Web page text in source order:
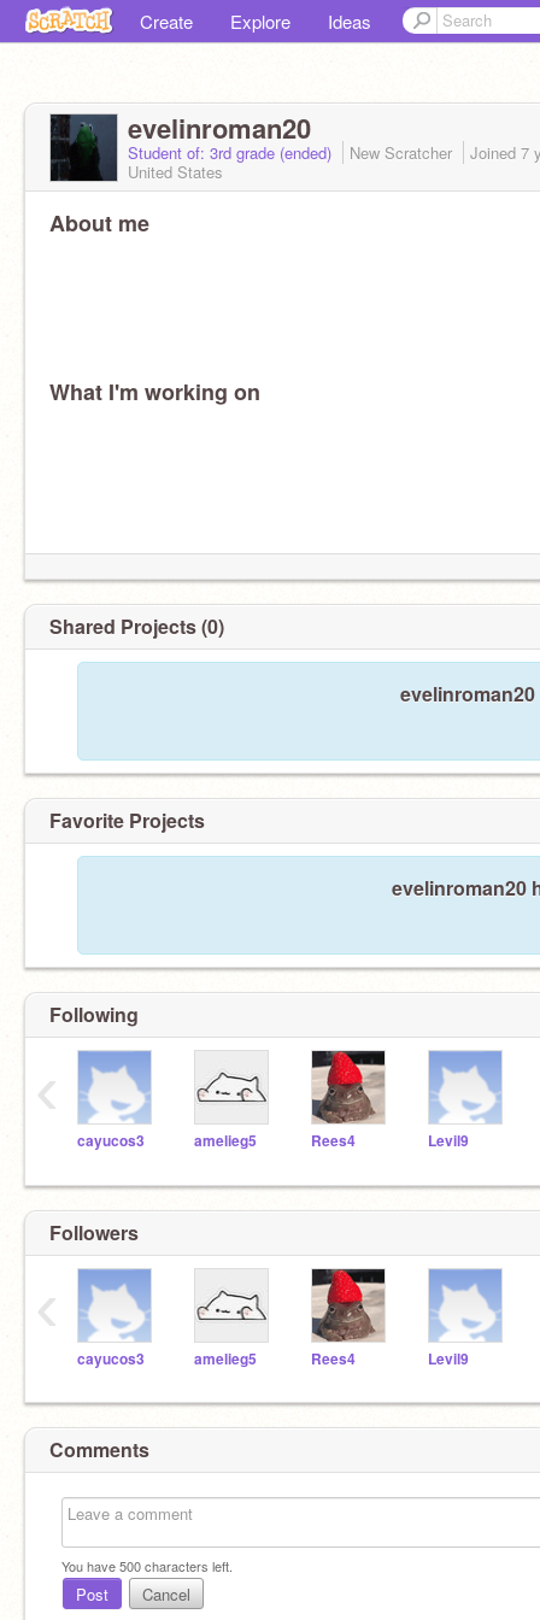
Create Explore Ideas
evelinroman20
Student of: 3rd grade (ended) New Scratcher Joined 7
United States
About me
What I'm working on
Shared Projects (0)
Favorite Projects
evelinroman20
Following
cayucos3 amelieg5 Rees4 Levil9
‹
Followers
cayucos3 amelieg5 Rees4 Levil9
‹
Comments
You have500characters left.
Post Cancel